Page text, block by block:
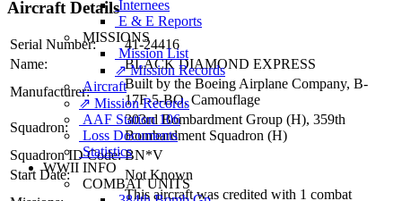
Internees
E & E Reports
MISSIONS
Mission List
⇗ Mission Records
Aircraft
⇗ Mission Records
AAF Station 106
Loss Documents
Statistics
WWII INFO
COMBAT UNITS
Aircraft Details
Serial Number:
41-24416
Name:
BLACK DIAMOND EXPRESS
Manufacturer:
Built by the Boeing Airplane Company, B-
17F-5-BO, Camouflage
Squadron:
303rd Bombardment Group (H), 359th
Bombardment Squadron (H)
Squadron ID Code: BN*V
Start Date:
Not Known
This aircraft was credited with 1 combat